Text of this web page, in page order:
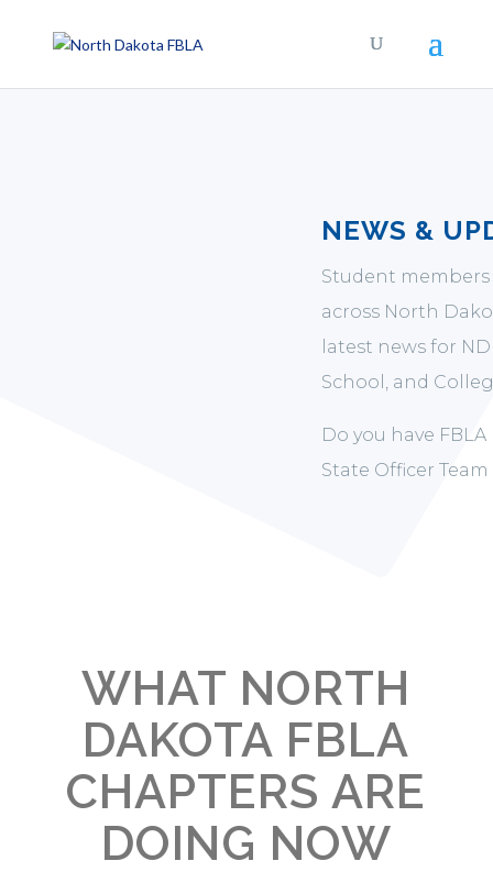
NEWS &
Student
across North
latest news for
School, and
Do you have
State Officer
WHAT NORTH
DAKOTA FBLA
CHAPTERS ARE
DOING NOW